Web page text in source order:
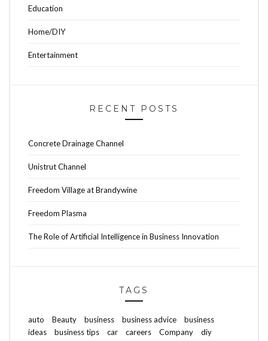
Education
Home/DIY
Entertainment
RECENT POSTS
Concrete Drainage Channel
Unistrut Channel
Freedom Village at Brandywine
Freedom Plasma
The Role of Artificial Intelligence in Business Innovation
TAGS
auto Beauty business business advice
business
ideas
business tips car careers Company
diy